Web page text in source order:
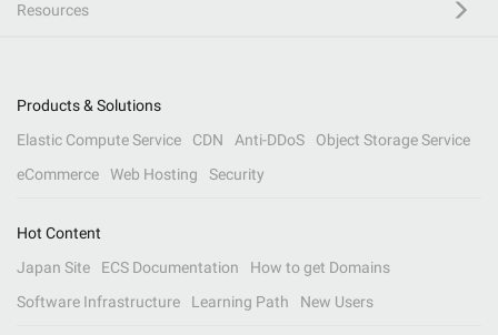
Resources
Products & Solutions
Elastic Compute Service
CDN Anti-DDoS
Object Storage Service
eCommerce
Web Hosting Security
Hot Content
Japan Site
ECS Documentation
How to get Domains
Software Infrastructure
Learning Path New Users